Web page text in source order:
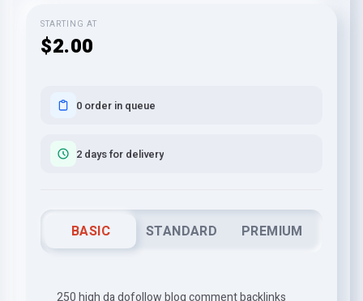
STARTING AT
$2.00
0 order in queue
2 days for delivery
BASIC STANDARD PREMIUM
250 high da dofollow blog comment backlinks